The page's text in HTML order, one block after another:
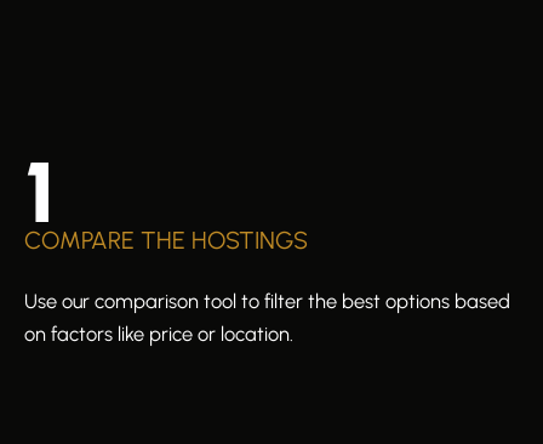
1
COMPARE THE HOSTINGS
Use our comparison tool to filter the best options based
on factors like price or location.